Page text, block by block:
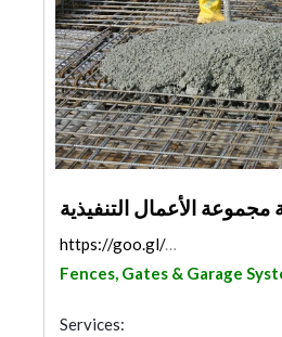
https://goo.gl/maps/WQg3PGPo7GVYFbTg6
Fences, Gates & Garage
Services: